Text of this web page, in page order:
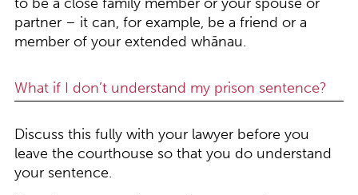
to be a close family member or your spouse or
partner – it can, for example, be a friend or a
member of your extended whānau.
What if I don’t understand my prison sentence?
Discuss this fully with your lawyer before you
leave the courthouse so that you do understand
your sentence.